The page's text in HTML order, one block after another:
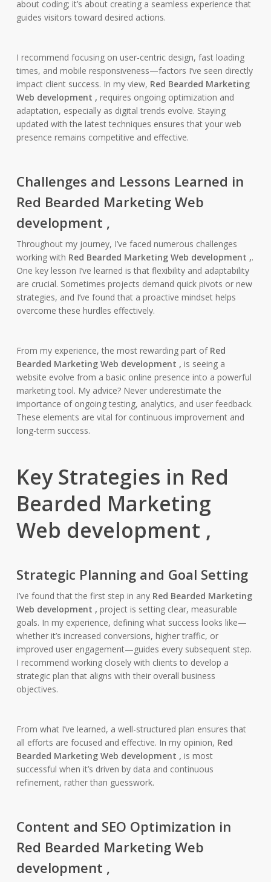
about coding; it’s about creating a seamless experience that
guides visitors toward desired actions.
I recommend focusing on user-centric design, fast loading
times, and mobile responsiveness—factors I’ve seen directly
impact client success. In my view, Red Bearded Marketing
Web development , requires ongoing optimization and
adaptation, especially as digital trends evolve. Staying
updated with the latest techniques ensures that your web
presence remains competitive and effective.
Challenges and Lessons Learned in
Red Bearded Marketing Web
development ,
Throughout my journey, I’ve faced numerous challenges
working with Red Bearded Marketing Web development ,.
One key lesson I’ve learned is that flexibility and adaptability
are crucial. Sometimes projects demand quick pivots or new
strategies, and I’ve found that a proactive mindset helps
overcome these hurdles effectively.
From my experience, the most rewarding part of Red
Bearded Marketing Web development , is seeing a
website evolve from a basic online presence into a powerful
marketing tool. My advice? Never underestimate the
importance of ongoing testing, analytics, and user feedback.
These elements are vital for continuous improvement and
long-term success.
Key Strategies in Red
Bearded Marketing
Web development ,
Strategic Planning and Goal Setting
I’ve found that the first step in any Red Bearded Marketing
Web development , project is setting clear, measurable
goals. In my experience, defining what success looks like—
whether it’s increased conversions, higher traffic, or
improved user engagement—guides every subsequent step.
I recommend working closely with clients to develop a
strategic plan that aligns with their overall business
objectives.
From what I’ve learned, a well-structured plan ensures that
all efforts are focused and effective. In my opinion, Red
Bearded Marketing Web development , is most
successful when it’s driven by data and continuous
refinement, rather than guesswork.
Content and SEO Optimization in
Red Bearded Marketing Web
development ,